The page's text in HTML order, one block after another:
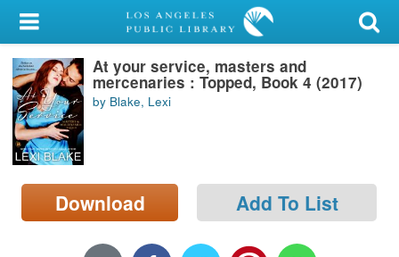
My Account
Library Card
Sign In
Search
Locations/Hours (external
page)
At your service, masters and
mercenaries : Topped, Book 4 (2017)
by Blake, Lexi
Download Add To List